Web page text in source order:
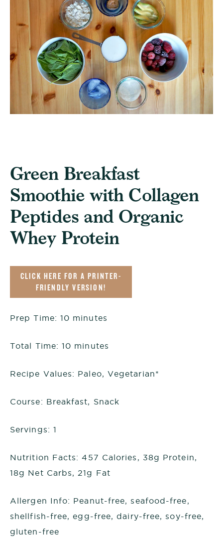
Green Breakfast
Smoothie with Collagen
Peptides and Organic
Whey Protein
CLICK HERE FOR A PRINTER-
FRIENDLY VERSION!
Prep Time: 10 minutes
Total Time: 10 minutes
Recipe Values: Paleo, Vegetarian*
Course: Breakfast, Snack
Servings: 1
Nutrition Facts: 457 Calories, 38g Protein,
18g Net Carbs, 21g Fat
Allergen Info: Peanut-free, seafood-free,
shellfish-free, egg-free, dairy-free, soy-free,
gluten-free